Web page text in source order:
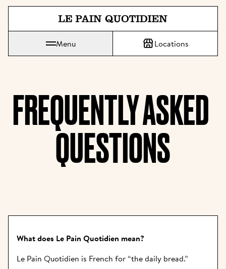
Jump directly to main content
Le Pain Quotidien means The Daily Bread
Menu Locations
FREQUENTLY ASKED
QUESTIONS
What does Le Pain Quotidien mean?
Le Pain Quotidien is French for “the daily bread.”